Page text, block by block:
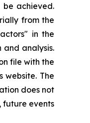
achieved.
from the
in the
and analysis.
file with the
website. The
does not
future events